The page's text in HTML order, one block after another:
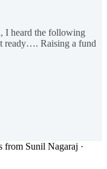
I heard the following
ready…. Raising a fund
from Sunil Nagaraj ·